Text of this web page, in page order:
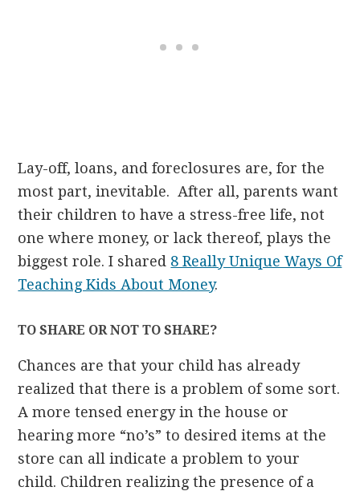
Lay-off, loans, and foreclosures are, for the
most part, inevitable. After all, parents want
their children to have a stress-free life, not
one where money, or lack thereof, plays the
biggest role. I shared 8 Really Unique Ways Of
Teaching Kids About Money.
TO SHARE OR NOT TO SHARE?
Chances are that your child has already
realized that there is a problem of some sort.
A more tensed energy in the house or
hearing more “no’s” to desired items at the
store can all indicate a problem to your
child. Children realizing the presence of a